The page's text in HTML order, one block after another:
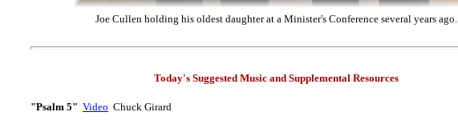
Joe Cullen holding his oldest daughter at a Minister's Conference several years ago.
Today's Suggested Music and Supplemental Resources
"Psalm 5" Video Chuck Girard